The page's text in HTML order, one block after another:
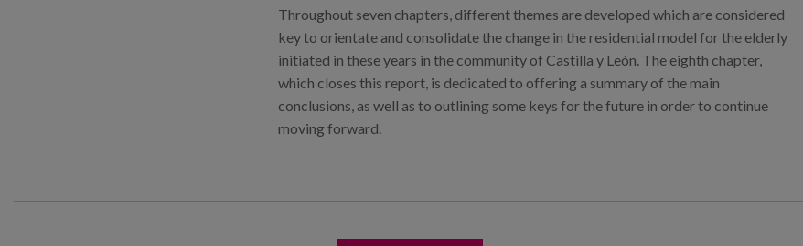
Throughout seven chapters, different themes are developed which are considered
key to orientate and consolidate the change in the residential model for the elderly
initiated in these years in the community of Castilla y León. The eighth chapter,
which closes this report, is dedicated to offering a summary of the main
conclusions, as well as to outlining some keys for the future in order to continue
moving forward.